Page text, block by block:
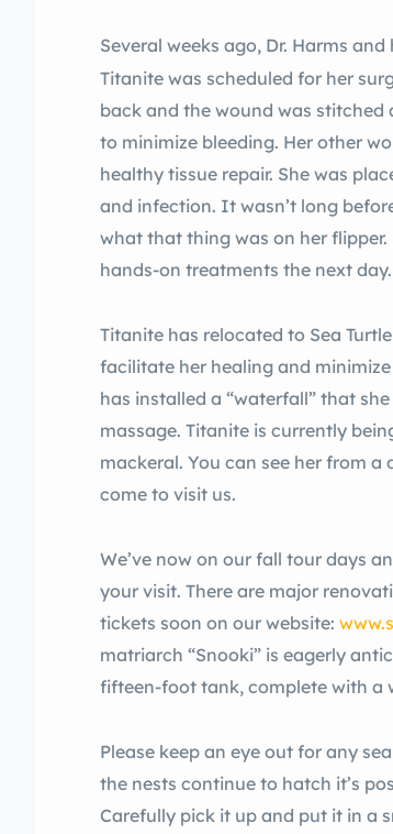
Several weeks ago, Dr. Harms and
Titanite was scheduled for her
back and the wound was
to minimize bleeding. Her other
healthy tissue repair. She was
and infection. It wasn’t long
what that thing was on her
hands-on treatments the next
Titanite has relocated to Sea
facilitate her healing and
has installed a “waterfall” that
massage. Titanite is currently
mackeral. You can see her from
come to visit us.
We’ve now on our fall tour days
your visit. There are major
tickets soon on our website:
matriarch “Snooki” is eagerly
fifteen-foot tank, complete with a
Please keep an eye out for any
the nests continue to hatch it’s
Carefully pick it up and put it in a